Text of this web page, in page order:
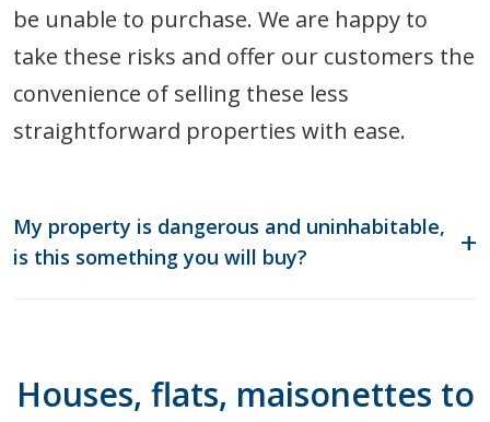
be unable to purchase. We are happy to
take these risks and offer our customers the
convenience of selling these less
straightforward properties with ease.
My property is dangerous and uninhabitable,
is this something you will buy?
Houses, flats, maisonettes to